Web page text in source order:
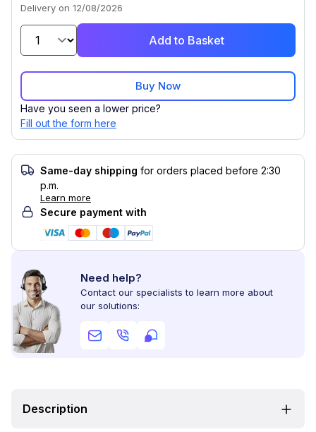
Delivery on 12/08/2026
Add to Basket
Buy Now
Have you seen a lower price?
Fill out the form here
Same-day shipping for orders placed before 2:30
p.m.
Learn more
Secure payment with
Need help?
Contact our specialists to learn more about
our solutions:
Description